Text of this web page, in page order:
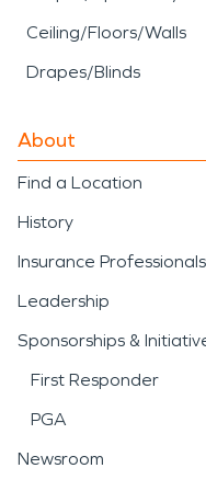
Ceiling/Floors/Walls
Drapes/Blinds
About
Find a Location
History
Insurance Professionals
Leadership
Sponsorships &
First Responder
PGA
Newsroom